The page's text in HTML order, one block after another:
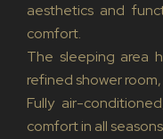
aesthetics and
comfort.
The sleeping area
refined shower
Fully air-
comfort in all